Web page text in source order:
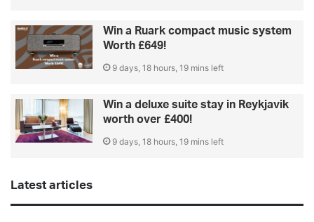
Win a Ruark compact music system
Worth £649!
9 days, 18 hours, 19 mins left
Win a deluxe suite stay in Reykjavik
worth over £400!
9 days, 18 hours, 19 mins left
Latest articles